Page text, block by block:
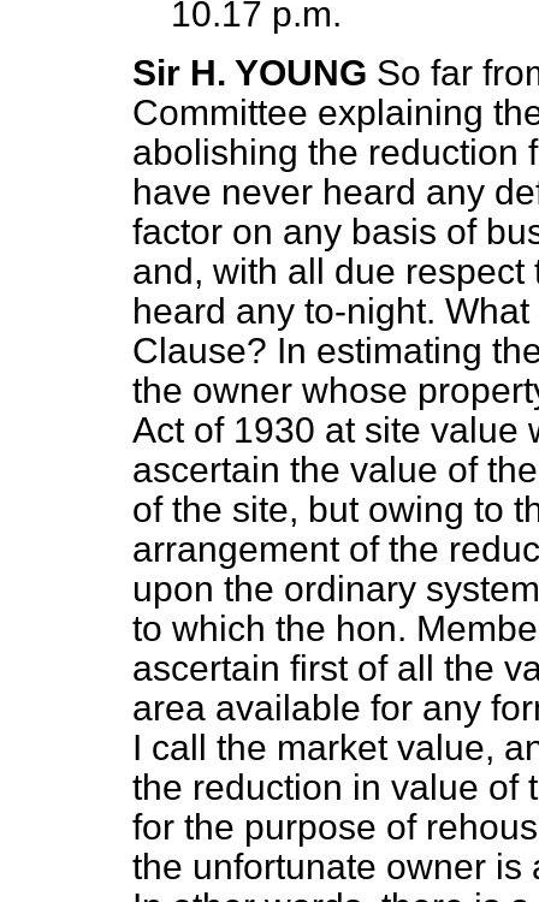
10.17 p.m.
Sir H. YOUNG So far
Committee explaining
abolishing the reduction
have never heard any
factor on any basis of
and, with all due respect
heard any to-night.
Clause? In estimating
the owner whose
Act of 1930 at site value
ascertain the value of
of the site, but owing to
arrangement of the
upon the ordinary
to which the hon.
ascertain first of all the
area available for any
I call the market value,
the reduction in value of
for the purpose of
the unfortunate owner